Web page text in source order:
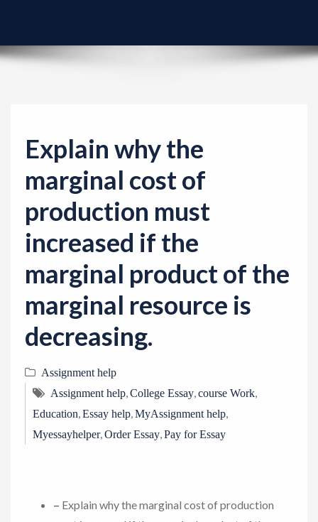
g
a
Explain why the
marginal cost of
production must
increased if the
marginal product of the
marginal resource is
decreasing.
Assignment help
Assignment help,College Essay,course Work,
Education,Essay help,MyAssignment help,
Myessayhelper,Order Essay,Pay for Essay
– Explain why the marginal cost of production